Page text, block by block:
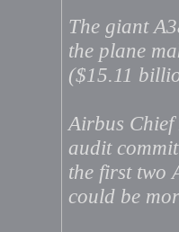
The giant
the plane
($15.11
Airbus Chief
audit
the first two
could be